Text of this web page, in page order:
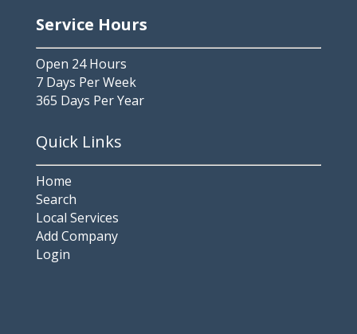
Service Hours
Open 24 Hours
7 Days Per Week
365 Days Per Year
Quick Links
Home
Search
Local Services
Add Company
Login